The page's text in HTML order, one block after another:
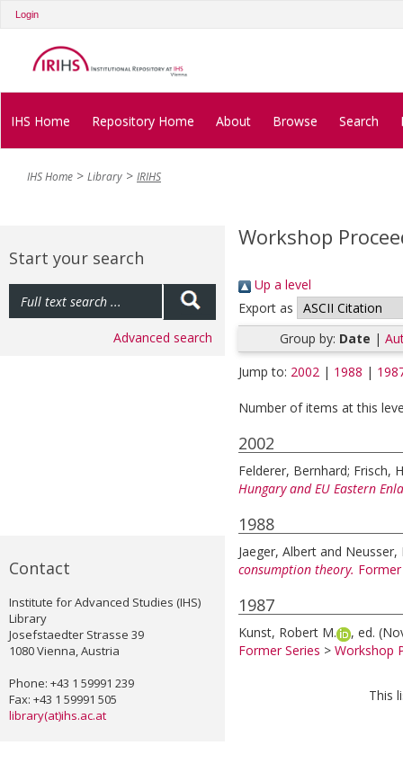
Login
IHS Home Repository Home About Browse Search
IHS Home Library IRIHS
Start your search
Advanced search
Contact
Institute for Advanced Studies (IHS)
Library
Josefstaedter Strasse 39
1080 Vienna, Austria
Phone: +43 1 59991 239
Fax: +43 1 59991 505
library(at)ihs.ac.at
Workshop
Up a level
Export as
Group by: Date |
Jump to: 2002 | 1988 |
Number of items at this
2002
Felderer, Bernhard; Frisch,
Hungary and EU Eastern
1988
Jaeger, Albert and Neusser,
consumption theory.
1987
Kunst, Robert M. , ed.
Former Series > Workshop
This